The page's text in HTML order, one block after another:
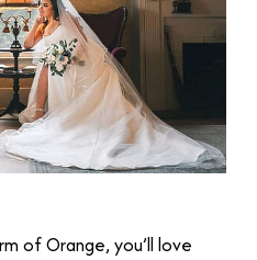
of Orange, you’ll love